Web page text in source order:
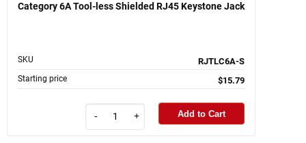
Category 6A Tool-less Shielded RJ45 Keystone Jack
SKU RJTLC6A-S
Starting price $15.79
- + Add to Cart